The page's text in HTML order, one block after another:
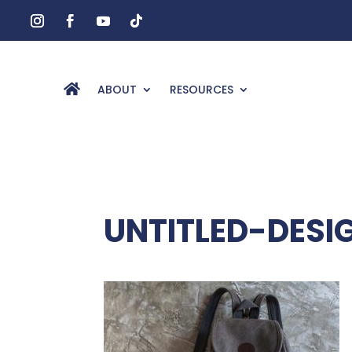
ABOUT RESOURCES
UNTITLED-